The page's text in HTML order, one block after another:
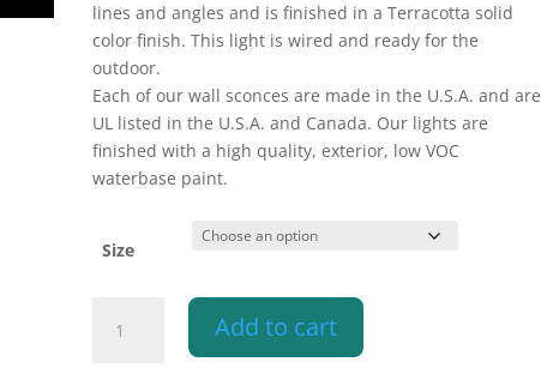
lines and angles and is finished in a Terracotta solid
color finish. This light is wired and ready for the
outdoor.
Each of our wall sconces are made in the U.S.A. and are
UL listed in the U.S.A. and Canada. Our lights are
finished with a high quality, exterior, low VOC
waterbase paint.
Size
Light-
Add to cart